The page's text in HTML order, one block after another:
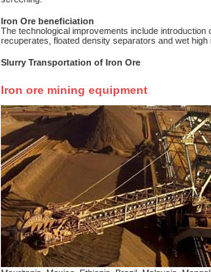
Iron Ore beneficiation
The technological improvements include
recuperates, floated density separators and wet
Slurry Transportation of Iron Ore
Iron ore mining equipment